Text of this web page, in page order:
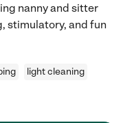
nanny and sitter
stimulatory, and fun
light cleaning